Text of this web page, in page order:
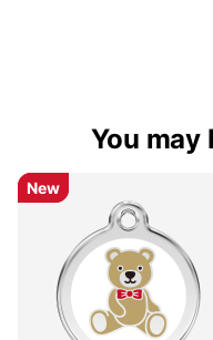
You may
New
New